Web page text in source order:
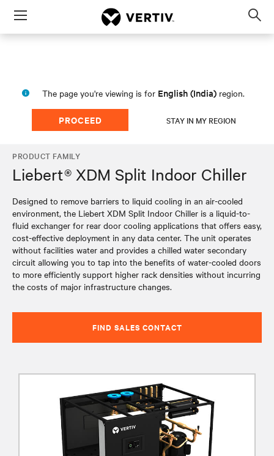
Menu
The page you're viewing is for English (India) region.
PROCEED STAY IN MY REGION
PRODUCT FAMILY
Liebert® XDM Split Indoor Chiller
Designed to remove barriers to liquid cooling in an air-cooled
environment, the Liebert XDM Split Indoor Chiller is a liquid-to-
fluid exchanger for rear door cooling applications that offers easy,
cost-effective deployment in any data center. The unit operates
without facilities water and provides a chilled water secondary
circuit allowing you to tap into the benefits of water-cooled doors
to more efficiently support higher rack densities without incurring
the costs of major infrastructure changes.
FIND SALES CONTACT